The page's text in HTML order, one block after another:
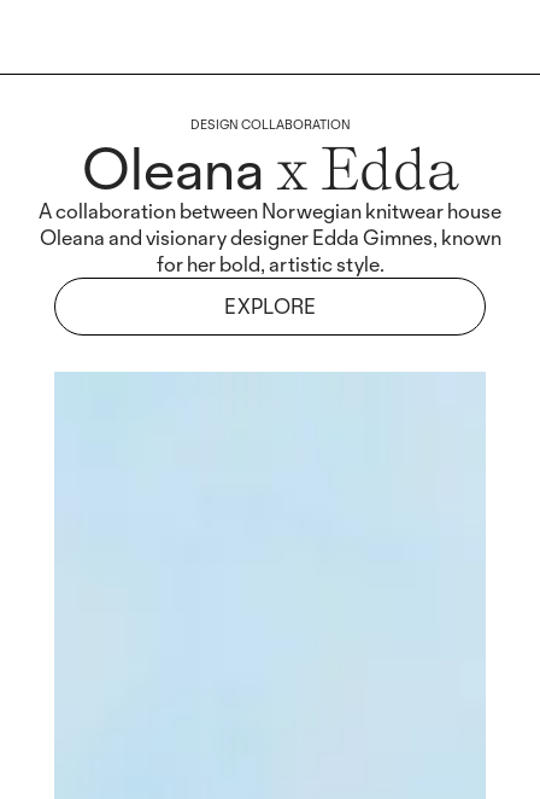
DESIGN COLLABORATION
Oleana x Edda
A collaboration between Norwegian knitwear house
Oleana and visionary designer Edda Gimnes, known
for her bold, artistic style.
EXPLORE